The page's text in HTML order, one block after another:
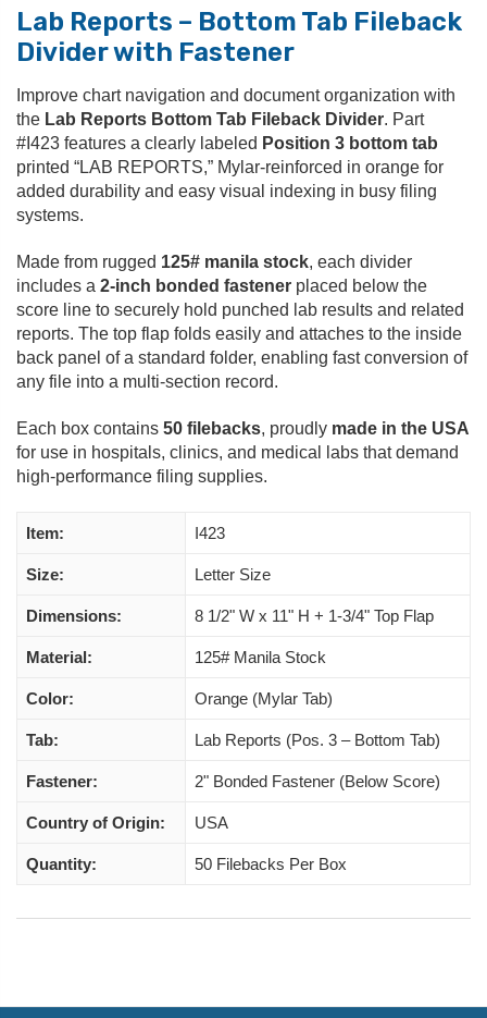
Lab Reports – Bottom Tab Fileback
Divider with Fastener
Improve chart navigation and document organization with
the Lab Reports Bottom Tab Fileback Divider. Part
#I423 features a clearly labeled Position 3 bottom tab
printed “LAB REPORTS,” Mylar-reinforced in orange for
added durability and easy visual indexing in busy filing
systems.
Made from rugged 125# manila stock, each divider
includes a 2-inch bonded fastener placed below the
score line to securely hold punched lab results and related
reports. The top flap folds easily and attaches to the inside
back panel of a standard folder, enabling fast conversion of
any file into a multi-section record.
Each box contains 50 filebacks, proudly made in the USA
for use in hospitals, clinics, and medical labs that demand
high-performance filing supplies.
Item: I423
Size: Letter Size
Dimensions: 8 1/2" W x 11" H + 1-3/4" Top Flap
Material: 125# Manila Stock
Color: Orange (Mylar Tab)
Tab: Lab Reports (Pos. 3 – Bottom Tab)
Fastener: 2" Bonded Fastener (Below Score)
Country of Origin: USA
Quantity: 50 Filebacks Per Box